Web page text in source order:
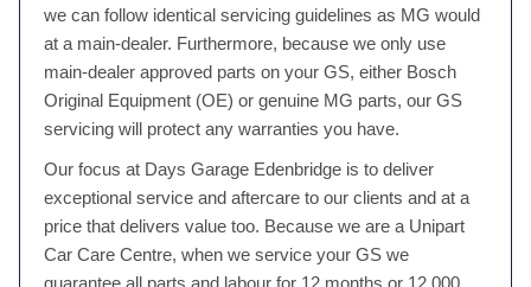
we can follow identical servicing guidelines as MG would
at a main-dealer. Furthermore, because we only use
main-dealer approved parts on your GS, either Bosch
Original Equipment (OE) or genuine MG parts, our GS
servicing will protect any warranties you have.
Our focus at Days Garage Edenbridge is to deliver
exceptional service and aftercare to our clients and at a
price that delivers value too. Because we are a Unipart
Car Care Centre, when we service your GS we
guarantee all parts and labour for 12 months or 12,000